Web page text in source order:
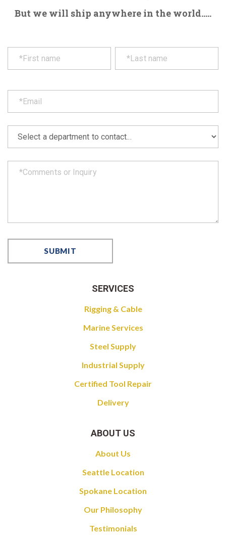
But we will ship anywhere in the world.....
SERVICES
Rigging & Cable
Marine Services
Steel Supply
Industrial Supply
Certified Tool Repair
Delivery
ABOUT US
About Us
Seattle Location
Spokane Location
Our Philosophy
Testimonials